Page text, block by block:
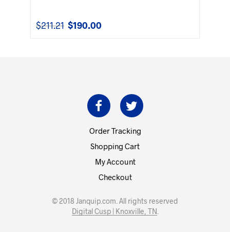
$211.21 Original
$190.00Current
Order Tracking
Shopping Cart
My Account
Checkout
© 2018 Janquip.com. All rights reserved
Digital Cusp | Knoxville, TN